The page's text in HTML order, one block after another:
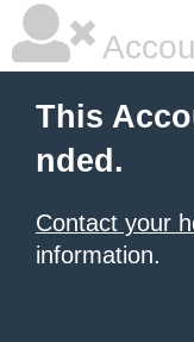
This
nded.
Contact your
information.